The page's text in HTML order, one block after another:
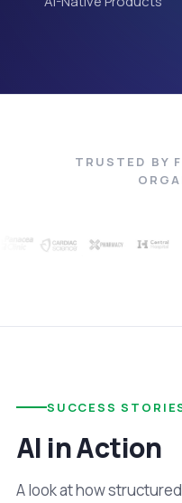
TRUSTED BY
SUCCESS
AI in Action
A look at how